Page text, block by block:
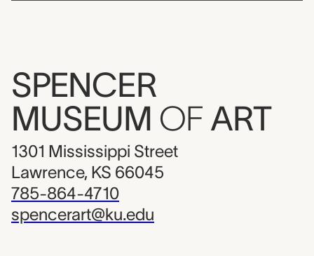
SPENCER
MUSEUM OF ART
1301 Mississippi Street
Lawrence, KS 66045
785-864-4710
spencerart@ku.edu